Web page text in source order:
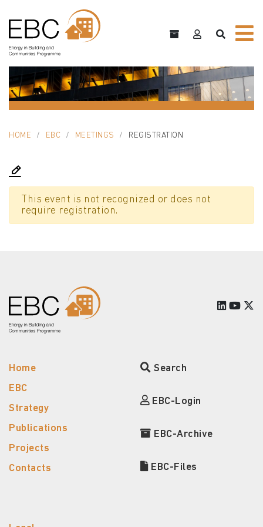
HOME EBC MEETINGS REGISTRATION
This event is not recognized or does not
require registration.
Home
EBC
Strategy
Publications
Projects
Contacts
Search
EBC-Login
EBC-Archive
EBC-Files